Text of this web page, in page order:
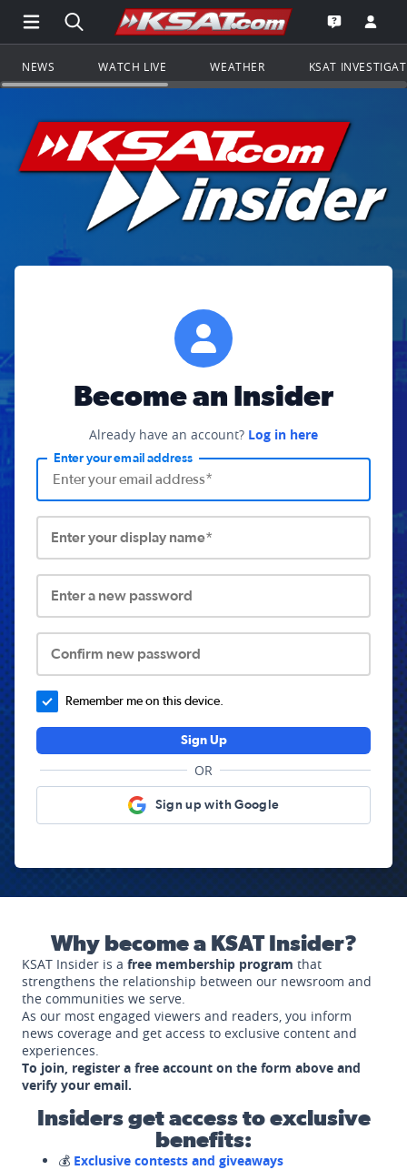
Open Main Menu Navigation
Search all of KSAT.comGo to the
Open the
NEWS WATCH LIVE WEATHER KSAT
Become an Insider
Already have an account? Log in here
Enter your email address
Enter your display name*
Enter a new password
Confirm new password
Remember me on this device.
Sign Up
OR
Sign up with Google
Why become a KSAT Insider?
KSAT Insider is a free membership program that
strengthens the relationship between our newsroom and
the communities we serve.
As our most engaged viewers and readers, you inform
news coverage and get access to exclusive content and
experiences.
To join, register a free account on the form above and
verify your email.
Insiders get access to exclusive
benefits:
💰 Exclusive contests and giveaways